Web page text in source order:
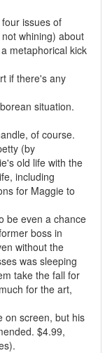
issues of
whining) about
metaphorical kick
if there's any
situation.
of course.
(by
old life with the
including
for Maggie to
be even a chance
boss in
without the
was sleeping
take the fall for
for the art,
on screen, but his
$4.99,